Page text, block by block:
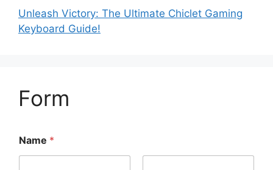
Unleash Victory: The Ultimate Chiclet Gaming
Keyboard Guide!
Form
Name *